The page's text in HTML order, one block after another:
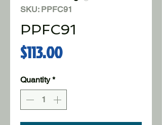
SKU: PPFC91
PPFC91
$113.00Price
Quantity *